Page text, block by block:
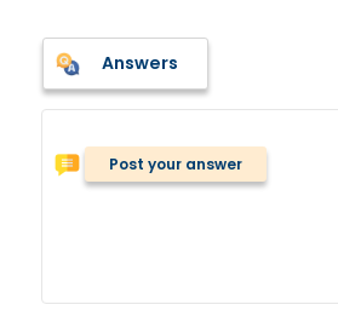
Answers
Post your answer